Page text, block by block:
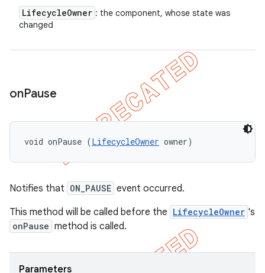
LifecycleOwner : the component, whose state was
changed
onPause
void onPause (LifecycleOwner owner)
Notifies that ON_PAUSE event occurred.
This method will be called before the LifecycleOwner 's
onPause method is called.
Parameters